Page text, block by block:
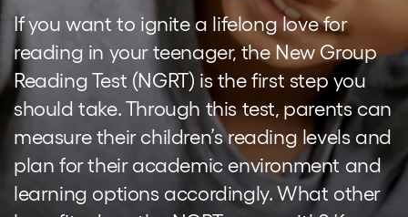
If you want to ignite a lifelong love for
reading in your teenager, the New Group
Reading Test (NGRT) is the first step you
should take. Through this test, parents can
measure their children’s reading levels and
plan for their academic environment and
learning options accordingly. What other